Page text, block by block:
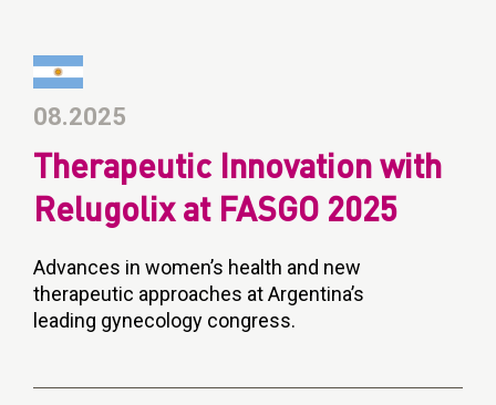
08.2025
Therapeutic Innovation with
Relugolix at FASGO 2025
Advances in women’s health and new
therapeutic approaches at Argentina’s
leading gynecology congress.